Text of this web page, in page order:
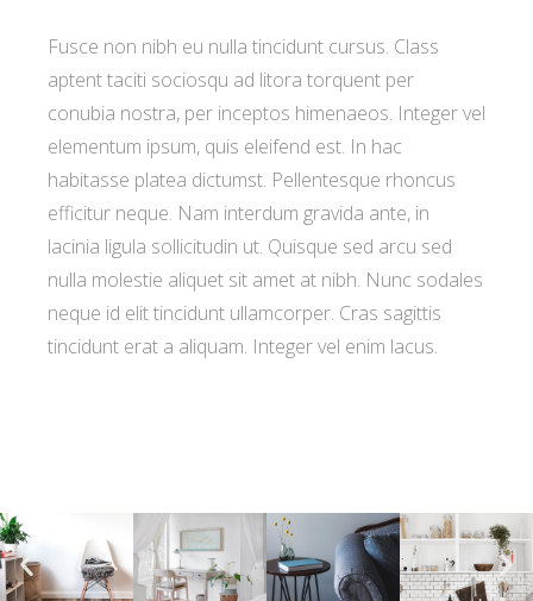
Fusce non nibh eu nulla tincidunt cursus. Class
aptent taciti sociosqu ad litora torquent per
conubia nostra, per inceptos himenaeos. Integer vel
elementum ipsum, quis eleifend est. In hac
habitasse platea dictumst. Pellentesque rhoncus
efficitur neque. Nam interdum gravida ante, in
lacinia ligula sollicitudin ut. Quisque sed arcu sed
nulla molestie aliquet sit amet at nibh. Nunc sodales
neque id elit tincidunt ullamcorper. Cras sagittis
tincidunt erat a aliquam. Integer vel enim lacus.